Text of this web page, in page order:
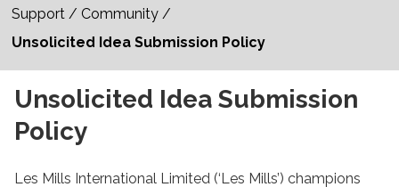
Support /Community /
Unsolicited Idea Submission Policy
Unsolicited Idea Submission
Policy
Les Mills International Limited (‘Les Mills’) champions